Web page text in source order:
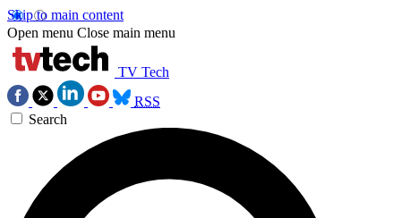
Skip to main content
Open menu Close main menu
TV Tech
RSS
Search